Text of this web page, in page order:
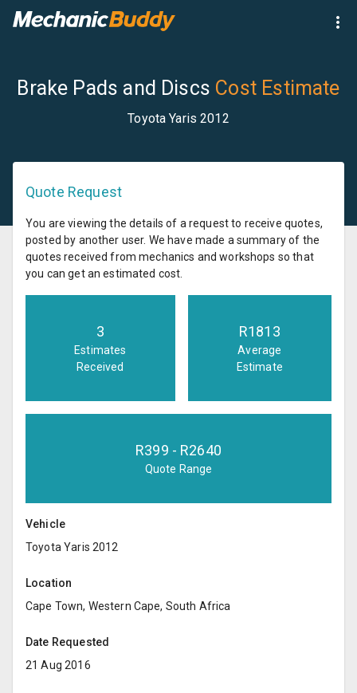
Brake Pads and Discs Cost Estimate
Toyota Yaris 2012
Quote Request
You are viewing the details of a request to receive quotes,
posted by another user. We have made a summary of the
quotes received from mechanics and workshops so that
you can get an estimated cost.
3
Estimates
Received
R1813
Average
Estimate
R399 - R2640
Quote Range
Vehicle
Toyota Yaris 2012
Location
Cape Town, Western Cape, South Africa
Date Requested
21 Aug 2016